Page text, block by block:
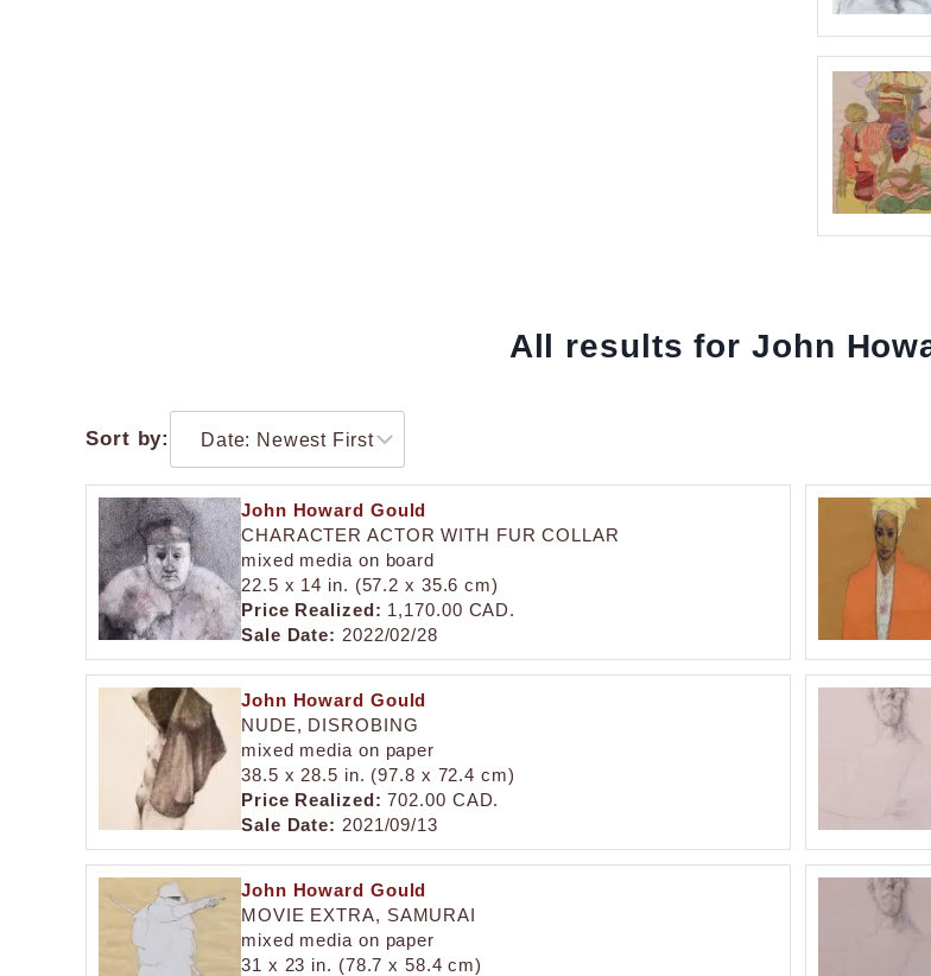
All results for John
Sort by:
John Howard Gould
CHARACTER ACTOR WITH FUR COLLAR
mixed media on board
22.5 x 14 in. (57.2 x 35.6 cm)
Price Realized: 1,170.00 CAD.
Sale Date: 2022/02/28
John Howard Gould
NUDE, DISROBING
mixed media on paper
38.5 x 28.5 in. (97.8 x 72.4 cm)
Price Realized: 702.00 CAD.
Sale Date: 2021/09/13
John Howard Gould
MOVIE EXTRA, SAMURAI
mixed media on paper
31 x 23 in. (78.7 x 58.4 cm)